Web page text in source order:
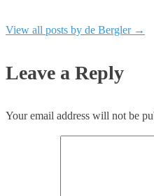
View all posts by de Bergler →
Leave a Reply
Your email address will not be